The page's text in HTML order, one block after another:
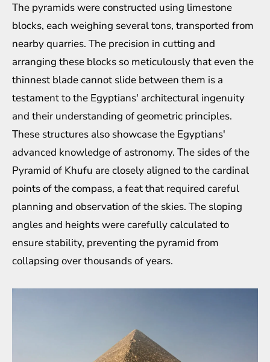
The pyramids were constructed using limestone
blocks, each weighing several tons, transported from
nearby quarries. The precision in cutting and
arranging these blocks so meticulously that even the
thinnest blade cannot slide between them is a
testament to the Egyptians' architectural ingenuity
and their understanding of geometric principles.
These structures also showcase the Egyptians'
advanced knowledge of astronomy. The sides of the
Pyramid of Khufu are closely aligned to the cardinal
points of the compass, a feat that required careful
planning and observation of the skies. The sloping
angles and heights were carefully calculated to
ensure stability, preventing the pyramid from
collapsing over thousands of years.